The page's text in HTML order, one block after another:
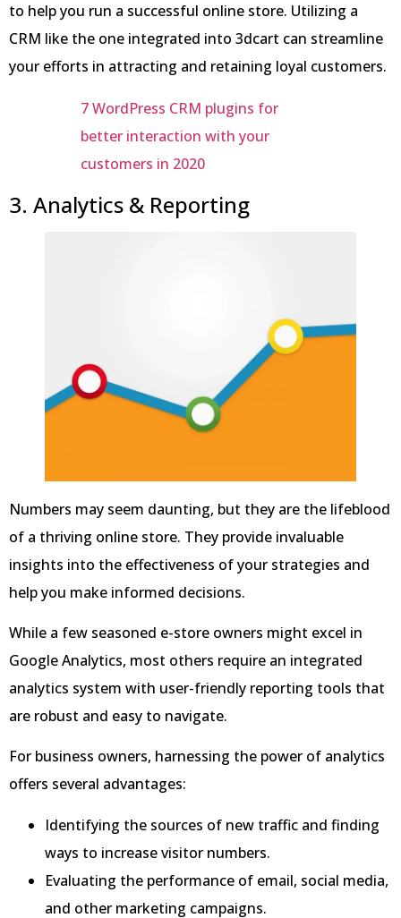
to help you run a successful online store. Utilizing a
CRM like the one integrated into 3dcart can streamline
your efforts in attracting and retaining loyal customers.
7 WordPress CRM plugins for
better interaction with your
customers in 2020
3. Analytics & Reporting
Numbers may seem daunting, but they are the lifeblood
of a thriving online store. They provide invaluable
insights into the effectiveness of your strategies and
help you make informed decisions.
While a few seasoned e-store owners might excel in
Google Analytics, most others require an integrated
analytics system with user-friendly reporting tools that
are robust and easy to navigate.
For business owners, harnessing the power of analytics
offers several advantages:
Identifying the sources of new traffic and finding
ways to increase visitor numbers.
Evaluating the performance of email, social media,
and other marketing campaigns.